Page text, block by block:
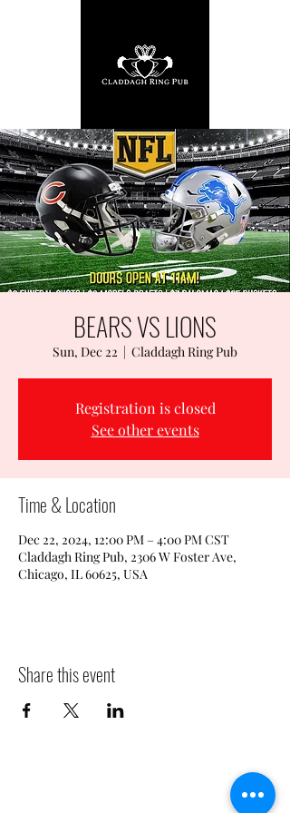
BEARS VS LIONS
Sun, Dec 22
  |
Claddagh Ring Pub
Registration is closed
See other events
Time & Location
Dec 22, 2024, 12:00 PM – 4:00 PM CST
Claddagh Ring Pub, 2306 W Foster Ave,
Chicago, IL 60625, USA
Share this event